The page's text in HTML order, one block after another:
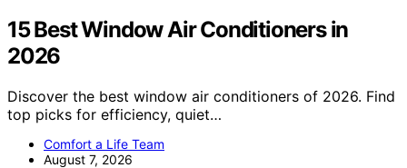
15 Best Window Air Conditioners in
2026
Discover the best window air conditioners of 2026. Find
top picks for efficiency, quiet…
Comfort a Life Team
August 7, 2026